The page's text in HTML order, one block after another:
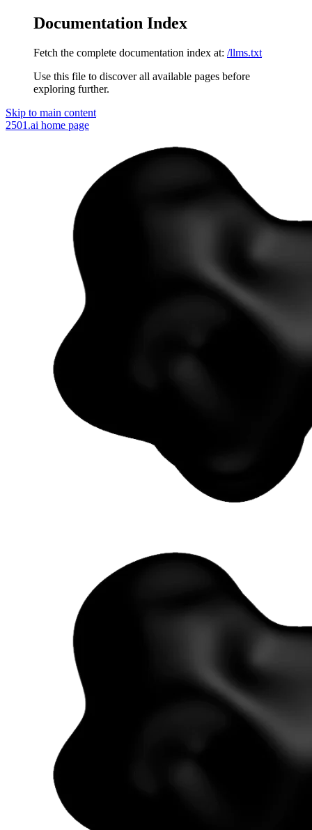
Documentation Index
Fetch the complete documentation index at: /llms.txt
Use this file to discover all available pages before
exploring further.
Skip to main content
2501.ai home page